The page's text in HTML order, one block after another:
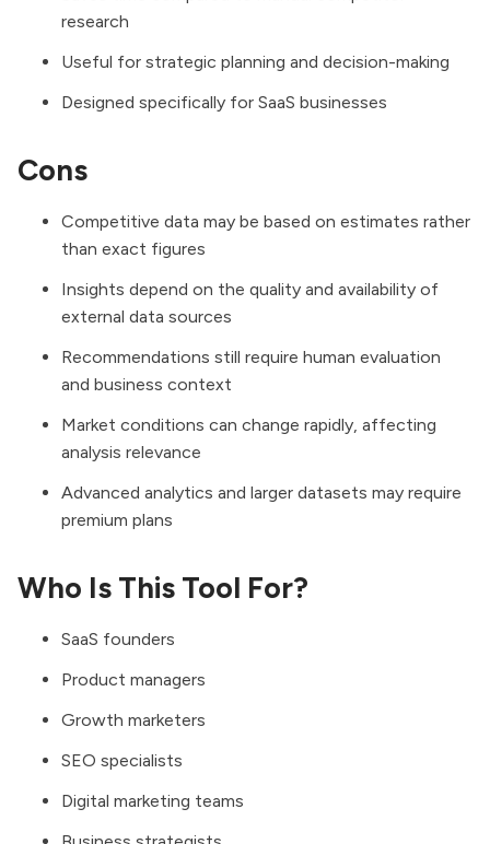
research
Useful for strategic planning and decision-making
Designed specifically for SaaS businesses
Cons
Competitive data may be based on estimates rather
than exact figures
Insights depend on the quality and availability of
external data sources
Recommendations still require human evaluation
and business context
Market conditions can change rapidly, affecting
analysis relevance
Advanced analytics and larger datasets may require
premium plans
Who Is This Tool For?
SaaS founders
Product managers
Growth marketers
SEO specialists
Digital marketing teams